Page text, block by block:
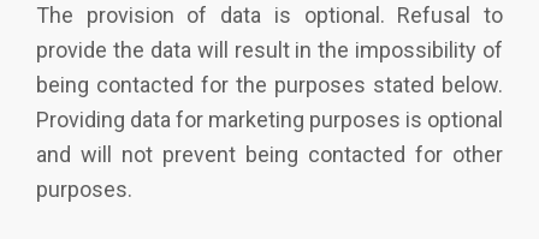
The provision of data is optional. Refusal to
provide the data will result in the impossibility of
being contacted for the purposes stated below.
Providing data for marketing purposes is optional
and will not prevent being contacted for other
purposes.